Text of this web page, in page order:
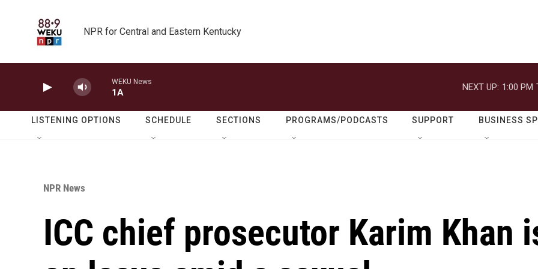
NPR for Central and Eastern Kentucky
WEKU News
1A
NEXT UP: 1:00 PM
LISTENING OPTIONS SCHEDULE SECTIONS PROGRAMS/PODCASTS SUPPORT BUSINESS
NPR News
ICC chief prosecutor Karim Khan